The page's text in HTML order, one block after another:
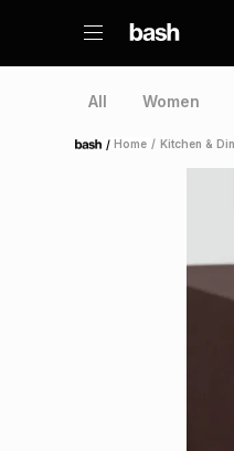
All Women
Home /Home / Kitchen &